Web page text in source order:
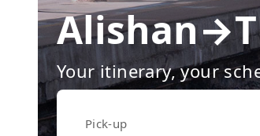
Your itinerary, your
Pick-up